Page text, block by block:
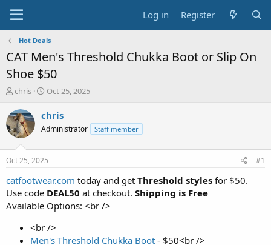
Log in Register
Hot Deals
CAT Men's Threshold Chukka Boot or Slip On
Shoe $50
T
r
e
a
s
t
a
t
e
chris
S
a
t
a
t
e
Oct 25, 2025
chris
Administrator Staff member
Oct 25, 2025 #1
catfootwear.com today and get Threshold styles for $50.
Use code DEAL50 at checkout. Shipping is Free
Available Options: <br />
<br />
Men's Threshold Chukka Boot - $50<br />